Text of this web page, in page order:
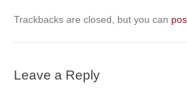
Trackbacks are closed, but you can
Leave a Reply